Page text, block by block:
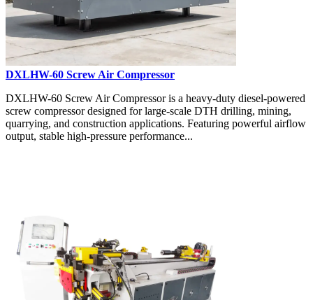
DXLHW-60 Screw Air Compressor
DXLHW-60 Screw Air Compressor is a heavy-duty diesel-powered
screw compressor designed for large-scale DTH drilling, mining,
quarrying, and construction applications. Featuring powerful airflow
output, stable high-pressure performance...